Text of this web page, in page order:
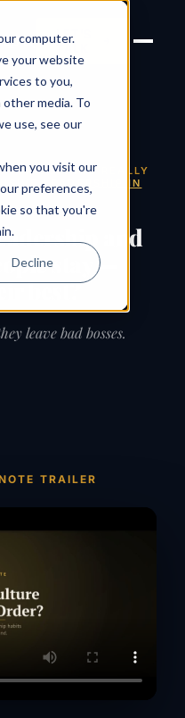
computer.
your website
to you,
media. To
use, see our
you visit our
preferences,
so that you're
Decline
LET'S
CULTURE REALLY
LEADERSHIP IN
and
stay —
best?
leave bad bosses.
TRAILER